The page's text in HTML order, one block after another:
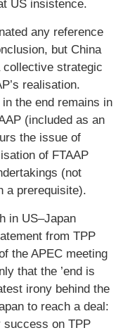
US insistence.
any reference
but China
collective strategic
realisation.
the end remains in
(included as an
the issue of
of FTAAP
(not
a prerequisite).
in US–Japan
from TPP
the APEC meeting
that the ’end is
irony behind the
to reach a deal:
on TPP